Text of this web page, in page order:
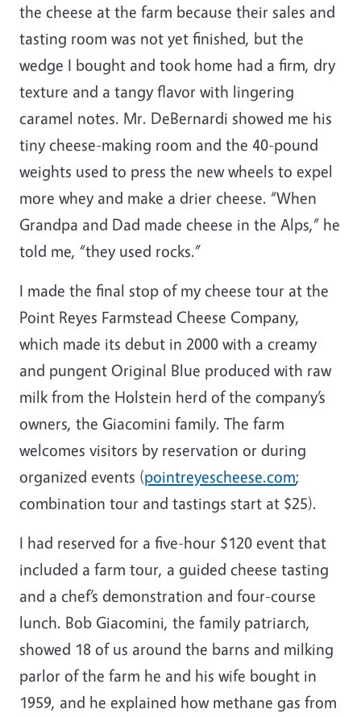
the cheese at the farm because their sales and
tasting room was not yet finished, but the
wedge I bought and took home had a firm, dry
texture and a tangy flavor with lingering
caramel notes. Mr. DeBernardi showed me his
tiny cheese-making room and the 40-pound
weights used to press the new wheels to expel
more whey and make a drier cheese. “When
Grandpa and Dad made cheese in the Alps,” he
told me, “they used rocks.”
I made the final stop of my cheese tour at the
Point Reyes Farmstead Cheese Company,
which made its debut in 2000 with a creamy
and pungent Original Blue produced with raw
milk from the Holstein herd of the company’s
owners, the Giacomini family. The farm
welcomes visitors by reservation or during
organized events (pointreyescheese.com;
combination tour and tastings start at $25).
I had reserved for a five-hour $120 event that
included a farm tour, a guided cheese tasting
and a chef’s demonstration and four-course
lunch. Bob Giacomini, the family patriarch,
showed 18 of us around the barns and milking
parlor of the farm he and his wife bought in
1959, and he explained how methane gas from